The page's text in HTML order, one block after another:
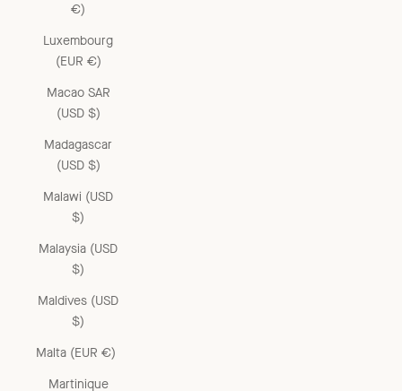
€)
Luxembourg
(EUR €)
Macao SAR
(USD $)
Madagascar
(USD $)
Malawi (USD
$)
Malaysia (USD
$)
Maldives (USD
$)
Malta (EUR €)
Martinique